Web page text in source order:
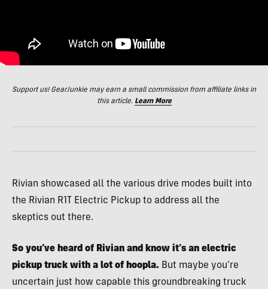
Support us! GearJunkie may earn a small commission from affiliate links in
this article. Learn More
Rivian showcased all the various drive modes built into
the Rivian R1T Electric Pickup to address all the
skeptics out there.
So you’ve heard of Rivian and know it’s an electric
pickup truck with a lot of hoopla. But maybe you’re
uncertain just how capable this groundbreaking truck